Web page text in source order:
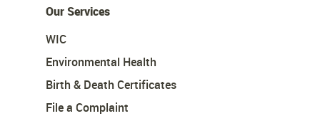
Our Services
WIC
Environmental Health
Birth & Death Certificates
File a Complaint